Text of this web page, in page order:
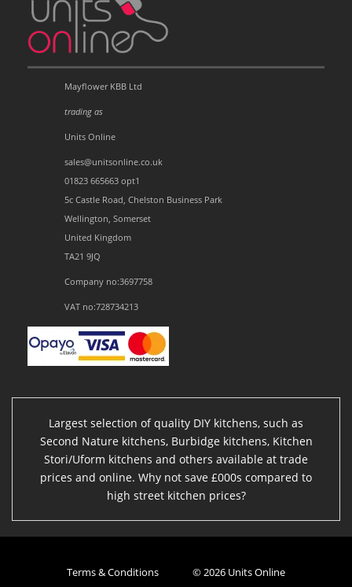
Mayflower KBB Ltd
trading as
Units Online
sales@unitsonline.co.uk
01823 665663 opt1
5c Castle Road, Chelston Business Park
Wellington, Somerset
United Kingdom
TA21 9JQ
Company no:3697758
VAT no:728734213
Largest selection of quality DIY kitchens, such as
Second Nature kitchens, Burbidge kitchens, Kitchen
Stori/Uform kitchens and others available at trade
prices and online. Why not save £000s compared to
high street kitchen prices?
Terms & Conditions © 2026 Units Online